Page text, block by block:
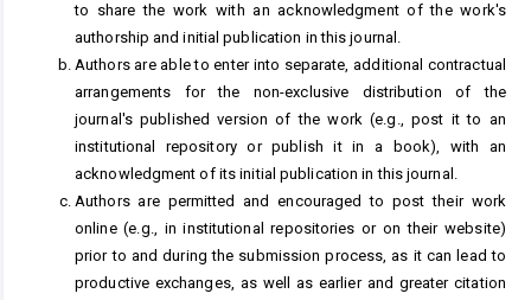
to share the work with an acknowledgment of the work's
authorship and initial publication in this journal.
Authors are able to enter into separate, additional contractual
arrangements for the non-exclusive distribution of the
journal's published version of the work (e.g., post it to an
institutional repository or publish it in a book), with an
acknowledgment of its initial publication in this journal.
Authors are permitted and encouraged to post their work
online (e.g., in institutional repositories or on their website)
prior to and during the submission process, as it can lead to
productive exchanges, as well as earlier and greater citation